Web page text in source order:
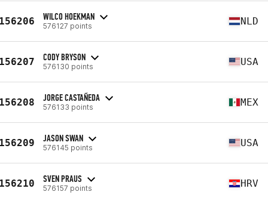
WILCO HOEKMAN
576127 points NLD
CODY BRYSON
576130 points USA
JORGE CASTAÑEDA
576133 points MEX
JASON SWAN
576145 points USA
SVEN PRAUS
576157 points HRV